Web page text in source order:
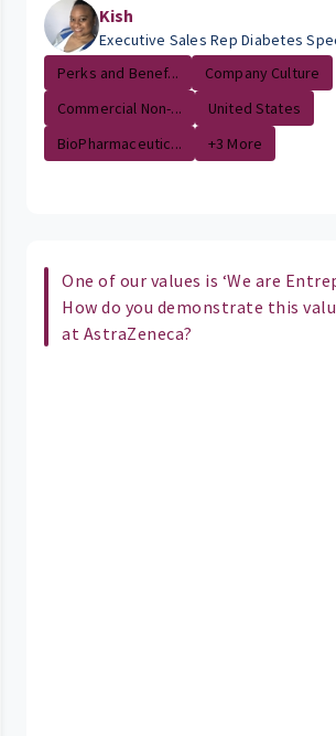
Kish
Executive Sales Rep Diabetes
Perks and Benef...
Company Culture
Commercial Non-...
United States
BioPharmaceutic...
+3 More
One of our values is ‘We are
How do you demonstrate this
at AstraZeneca?